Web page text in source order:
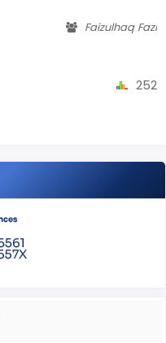
Faizulhaq Fazi
252